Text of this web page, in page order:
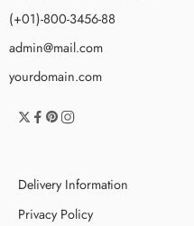
(+01)-800-3456-88
admin@mail.com
yourdomain.com
Delivery Information
Privacy Policy